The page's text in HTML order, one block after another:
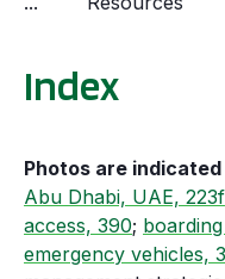
Index
Photos are indicated
Abu Dhabi, UAE, 223f
access, 390; boarding
emergency vehicles,